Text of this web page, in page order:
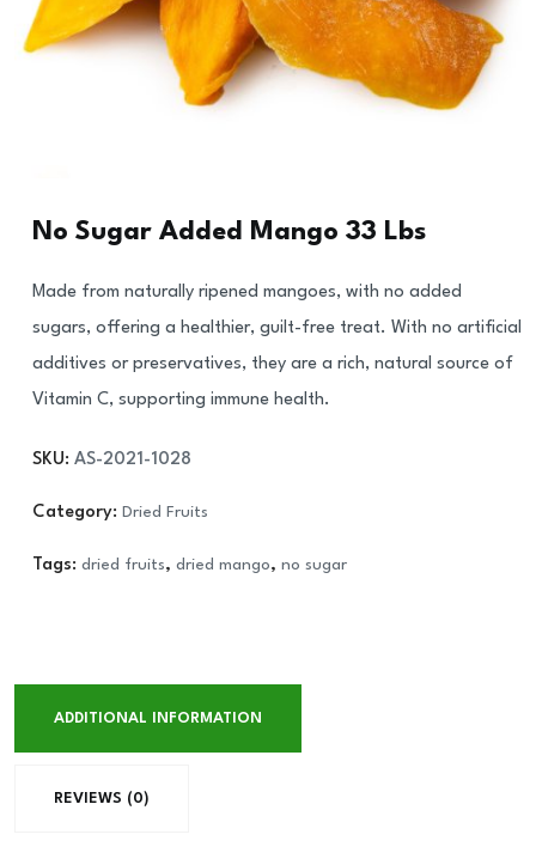
No Sugar Added Mango 33 Lbs
Made from naturally ripened mangoes, with no added
sugars, offering a healthier, guilt-free treat. With no artificial
additives or preservatives, they are a rich, natural source of
Vitamin C, supporting immune health.
SKU: AS-2021-1028
Category: Dried Fruits
Tags: dried fruits, dried mango, no sugar
ADDITIONAL INFORMATION
REVIEWS (0)